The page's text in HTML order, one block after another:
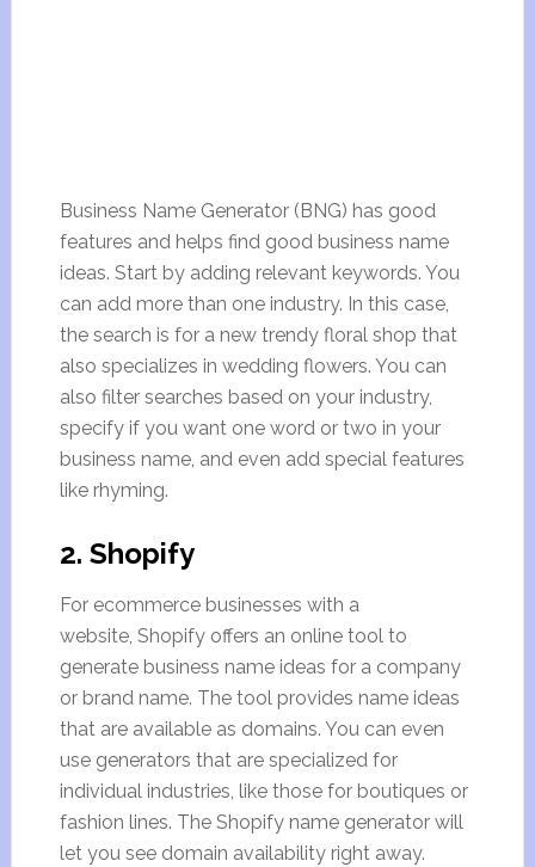
Business Name Generator (BNG) has good
features and helps find good business name
ideas. Start by adding relevant keywords. You
can add more than one industry. In this case,
the search is for a new trendy floral shop that
also specializes in wedding flowers. You can
also filter searches based on your industry,
specify if you want one word or two in your
business name, and even add special features
like rhyming.
2. Shopify
For ecommerce businesses with a
website, Shopify offers an online tool to
generate business name ideas for a company
or brand name. The tool provides name ideas
that are available as domains. You can even
use generators that are specialized for
individual industries, like those for boutiques or
fashion lines. The Shopify name generator will
let you see domain availability right away.